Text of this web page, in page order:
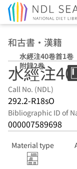
和古書・漢籍
水經注40卷首1卷
附録2卷
水經注
Call No. (NDL)
292.2-R18sO
Bibliographic ID of
000007589698
Material type